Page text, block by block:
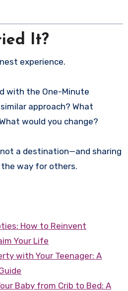
It?
experience.
with the One-Minute
approach? What
would you change?
a destination—and sharing
way for others.
How to Reinvent
Your Life
with Your Teenager: A
Baby from Crib to Bed: A